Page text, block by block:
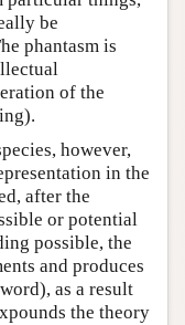
be
phantasm is
of the
however,
in the
after the
or potential
possible, the
and produces
as a result
the theory